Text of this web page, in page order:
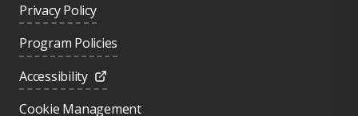
Privacy Policy
Program Policies
Accessibility
Cookie Management